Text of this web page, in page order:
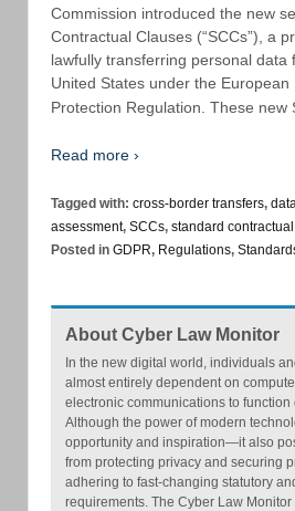
Commission introduced the new
Contractual Clauses (“SCCs”), a
lawfully transferring personal data
United States under the European
Protection Regulation. These new
Read more ›
Tagged with: cross-border transfers,
assessment, SCCs, standard
Posted in GDPR, Regulations,
About Cyber Law Monitor
In the new digital world, individuals
almost entirely dependent on
electronic communications to function
Although the power of modern
opportunity and inspiration—it also
from protecting privacy and securing
adhering to fast-changing statutory
requirements. The Cyber Law Monitor